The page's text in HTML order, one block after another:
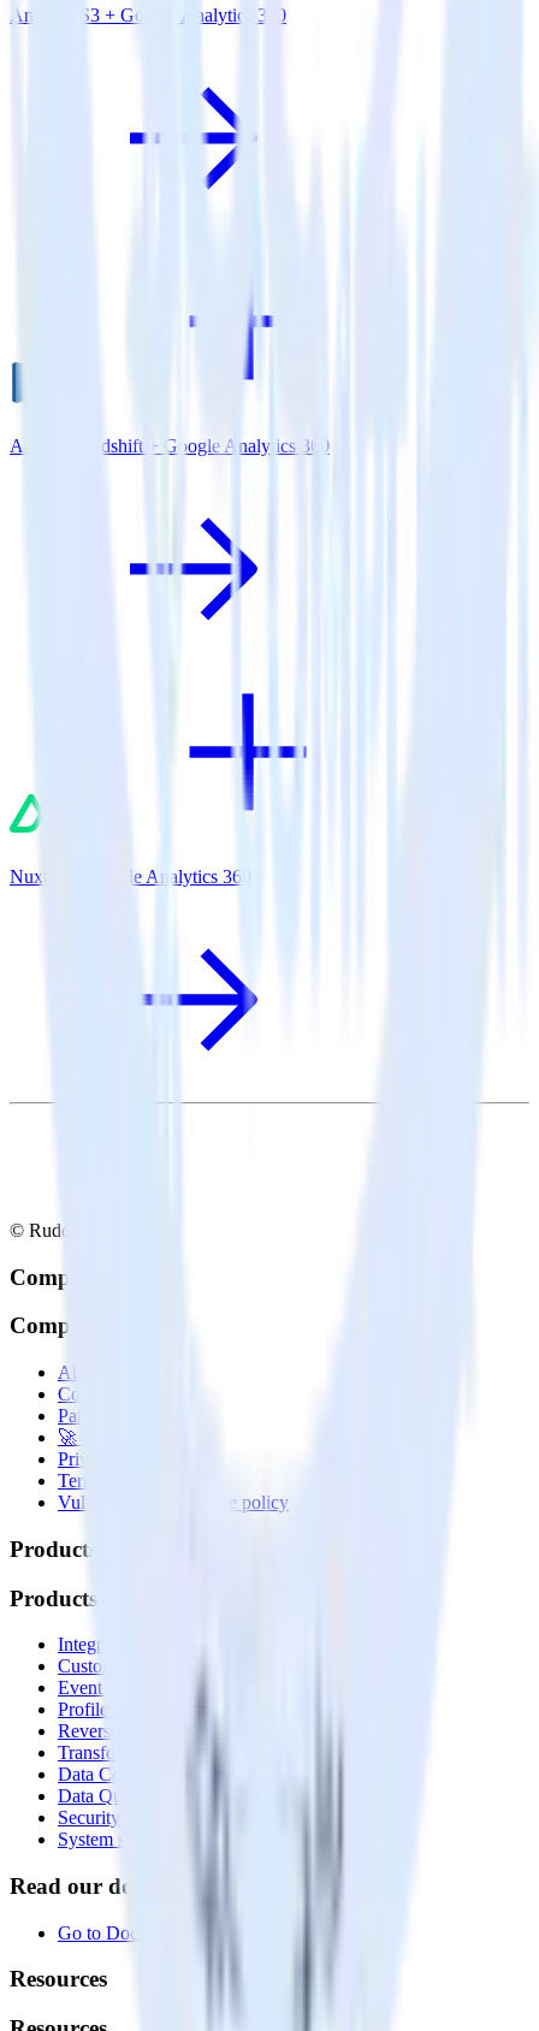
Amazon S3 + Google Analytics 360
Amazon Redshift + Google Analytics 360
Nuxt.js + Google Analytics 360
© RudderStack Inc.
Company
Company
About
Contact us
Partner with us
🚀 We’re hiring!
Privacy policy
Terms of service
Vulnerability disclosure policy
Products
Products
Integrations library
Customer Data Platform
Event Stream
Profiles
Reverse ETL
Transformations
Data Compliance Toolkit
Data Quality Toolkit
Security
System status
Read our documentation
Go to Docs
Resources